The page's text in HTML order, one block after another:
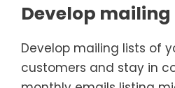
Develop mailing
Develop mailing lists of
customers and stay in